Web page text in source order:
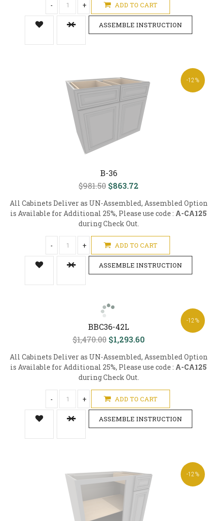
- + ADD TO CART
ASSEMBLE INSTRUCTION
-12%
B-36
$981.50 $863.72
All Cabinets Deliver as UN-Assembled, Assembled Option
is Available for Additional 25%, Please use code : A-CA125
during Check Out.
- + ADD TO CART
ASSEMBLE INSTRUCTION
-12%
BBC36-42L
$1,470.00 $1,293.60
All Cabinets Deliver as UN-Assembled, Assembled Option
is Available for Additional 25%, Please use code : A-CA125
during Check Out.
- + ADD TO CART
ASSEMBLE INSTRUCTION
-12%